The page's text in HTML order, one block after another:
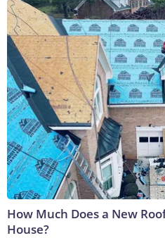
How Much Does a New
House?